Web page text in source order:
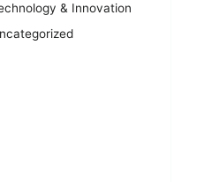
& Innovation